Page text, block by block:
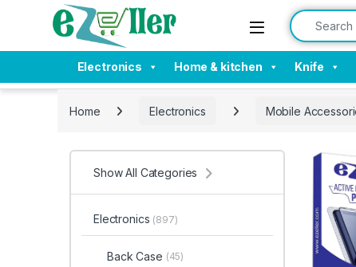
Skip to navigation
Skip to content Search for:
Electronics Home & kitchen Knife
Home Electronics Mobile
Show All Categories
Electronics (897)
Back Case (45)